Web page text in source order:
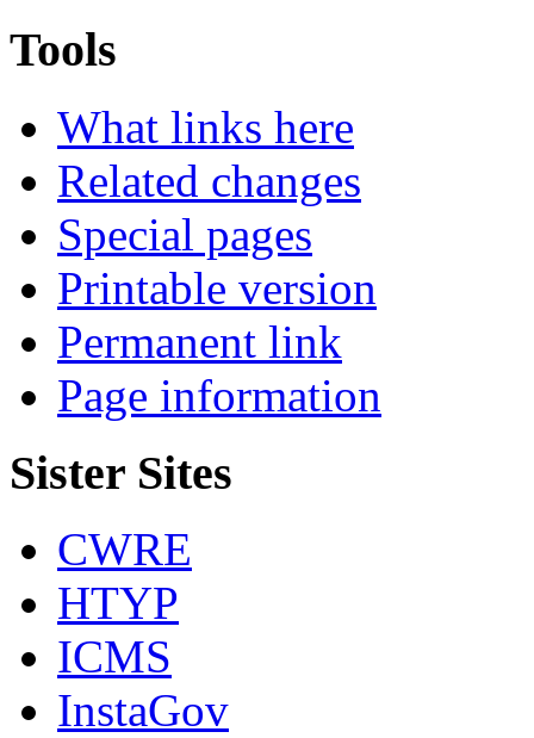
Tools
What links here
Related changes
Special pages
Printable version
Permanent link
Page information
Sister Sites
CWRE
HTYP
ICMS
InstaGov